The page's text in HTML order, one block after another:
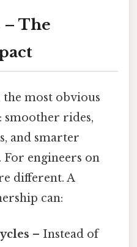
The
the most obvious
smoother rides,
and smarter
For engineers on
different. A
can:
– Instead of